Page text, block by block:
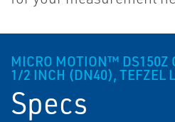
MICRO MOTION™ DS150Z
1/2 INCH (DN40), TEFZEL
Specs